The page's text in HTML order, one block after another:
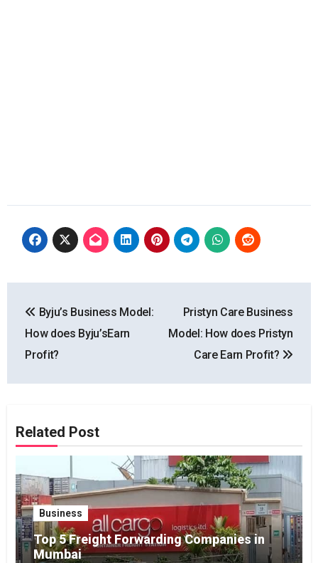
navigation
Byju’s Business Model:
How does Byju’sEarn
Profit?
Pristyn Care Business
Model: How does Pristyn
Care Earn Profit?
Related Post
Business
Top 5 Freight Forwarding Companies in
Mumbai